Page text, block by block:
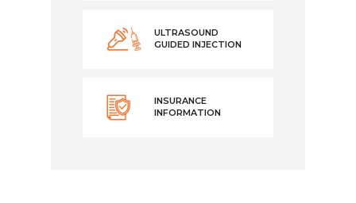
ULTRASOUND
GUIDED INJECTION
INSURANCE
INFORMATION